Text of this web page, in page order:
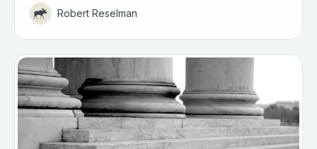
Robert Reselman